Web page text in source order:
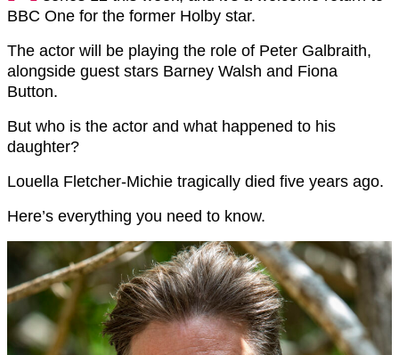
BBC One for the former Holby star.
The actor will be playing the role of Peter Galbraith,
alongside guest stars Barney Walsh and Fiona
Button.
But who is the actor and what happened to his
daughter?
Louella Fletcher-Michie tragically died five years ago.
Here’s everything you need to know.